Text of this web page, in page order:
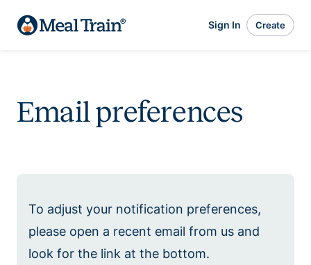
Sign In Create
Email preferences
To adjust your notification preferences,
please open a recent email from us and
look for the link at the bottom.